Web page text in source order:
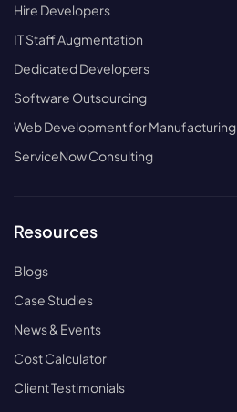
Hire Developers
IT Staff Augmentation
Dedicated Developers
Software Outsourcing
Web Development for Manufacturing
ServiceNow Consulting
Resources
Blogs
Case Studies
News & Events
Cost Calculator
Client Testimonials